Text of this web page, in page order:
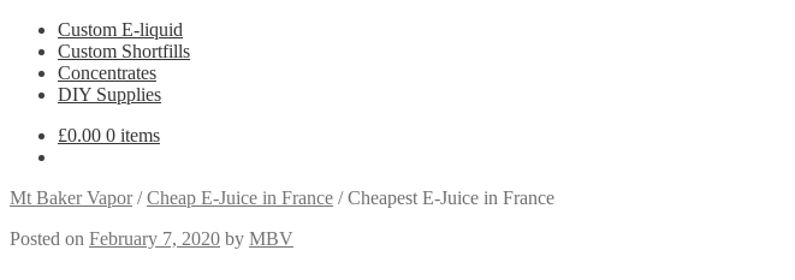
Custom E-liquid
Custom Shortfills
Concentrates
DIY Supplies
£0.00 0 items
Mt Baker Vapor/Cheap E-Juice in France /Cheapest E-Juice in France
Posted on February 7, 2020 by MBV